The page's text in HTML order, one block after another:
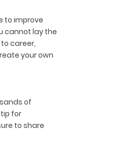
to improve
cannot lay the
career,
your own
of
for
to share